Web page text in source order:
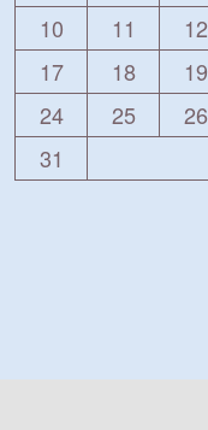
10
11 12
17
18 19
24
25 26
31